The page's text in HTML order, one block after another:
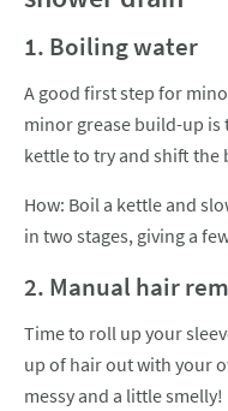
1. Boiling water
A good first step for
minor grease build-up
kettle to try and shift the
How: Boil a kettle and
in two stages, giving a
2. Manual hair
Time to roll up your
up of hair out with your
messy and a little smelly!